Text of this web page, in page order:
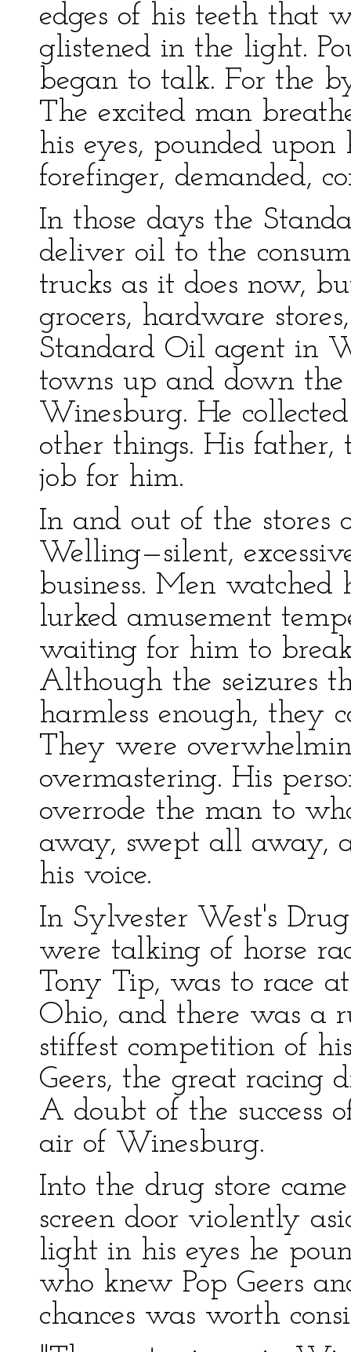
edges of his teeth that
glistened in the light.
began to talk. For the
The excited man
his eyes, pounded
forefinger, demanded,
In those days the
deliver oil to the
trucks as it does now,
grocers, hardware
Standard Oil agent in
towns up and down
Winesburg. He
other things. His father,
job for him.
In and out of the stores
Welling—silent,
business. Men
lurked amusement
waiting for him to
Although the seizures
harmless enough, they
They were
overmastering. His
overrode the man to
away, swept all away,
his voice.
In Sylvester West's
were talking of horse
Tony Tip, was to race
Ohio, and there was a
stiffest competition of
Geers, the great racing
A doubt of the success
air of Winesburg.
Into the drug store
screen door violently
light in his eyes he
who knew Pop Geers
chances was worth